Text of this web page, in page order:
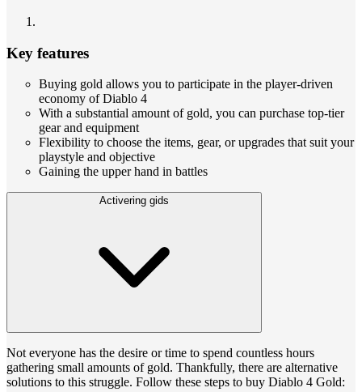
Key features
Buying gold allows you to participate in the player-driven
economy of Diablo 4
With a substantial amount of gold, you can purchase top-tier
gear and equipment
Flexibility to choose the items, gear, or upgrades that suit your
playstyle and objective
Gaining the upper hand in battles
Activering gids
Not everyone has the desire or time to spend countless hours
gathering small amounts of gold. Thankfully, there are alternative
solutions to this struggle. Follow these steps to buy Diablo 4 Gold: